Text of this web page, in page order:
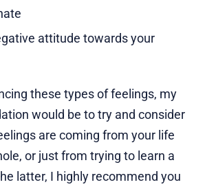
attitude towards your
these types of feelings, my
would be to try and consider
are coming from your life
or just from trying to learn a
latter, I highly recommend you